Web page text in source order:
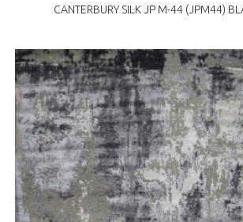
CANTERBURY SILK JP M-44 (JPM44)